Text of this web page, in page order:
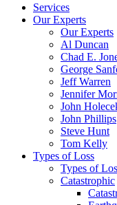
Services
Our Experts
Our Experts
Al Duncan
Chad E.
George
Jeff Warren
Jennifer
John
John Phillips
Steve Hunt
Tom Kelly
Types of Loss
Types of
Catastrophic